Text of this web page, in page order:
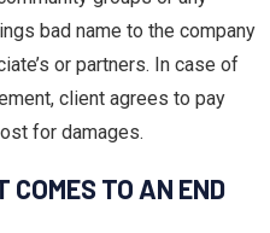
bad name to the company
or partners. In case of
client agrees to pay
for damages.
COMES TO AN END